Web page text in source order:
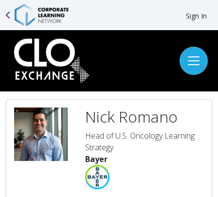
Sign In
Nick Romano
Head of U.S. Oncology Learning
Strategy
Bayer